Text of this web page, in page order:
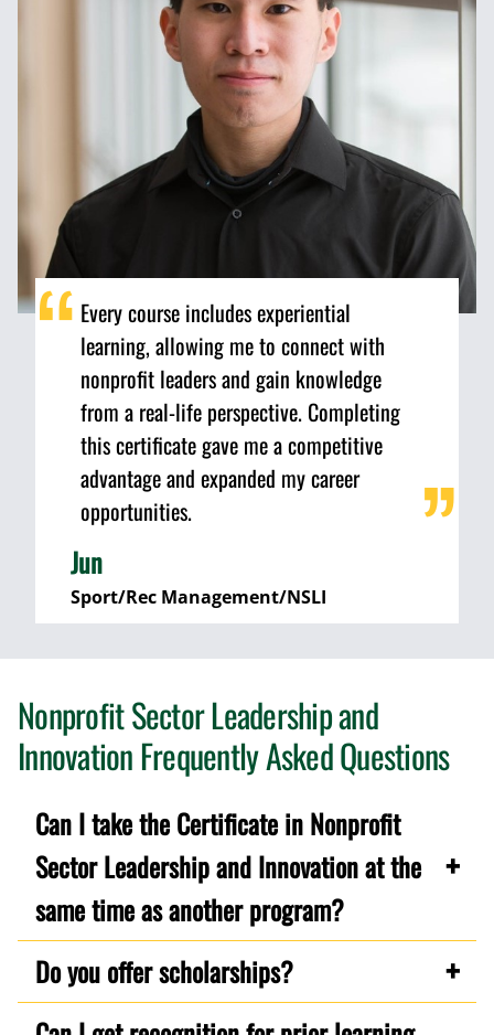
Every course includes experiential
learning, allowing me to connect with
nonprofit leaders and gain knowledge
from a real-life perspective. Completing
this certificate gave me a competitive
advantage and expanded my career
opportunities.
Jun
Sport/Rec Management/NSLI
Nonprofit Sector Leadership and
Innovation Frequently Asked Questions
Can I take the Certificate in Nonprofit
Sector Leadership and Innovation at the
same time as another program?
Do you offer scholarships?